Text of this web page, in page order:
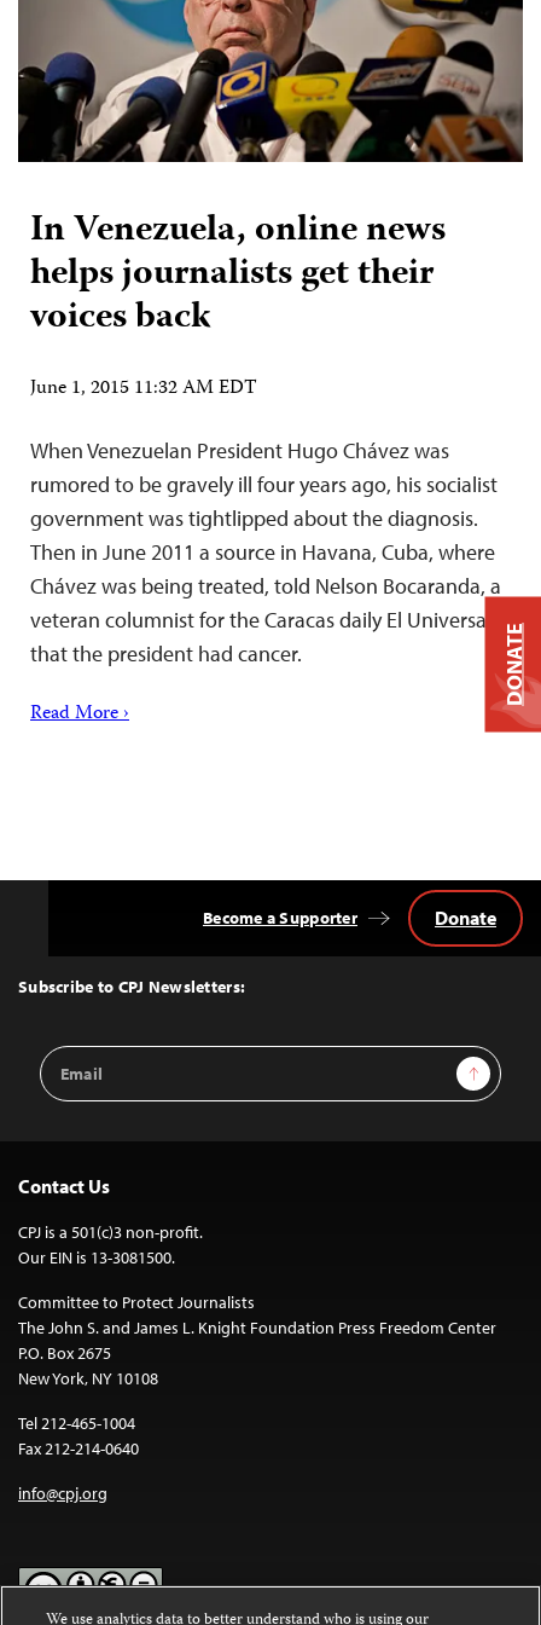
In Venezuela, online news
helps journalists get their
voices back
June 1, 2015 11:32 AM EDT
When Venezuelan President Hugo Chávez was
rumored to be gravely ill four years ago, his socialist
government was tightlipped about the diagnosis.
Then in June 2011 a source in Havana, Cuba, where
Chávez was being treated, told Nelson Bocaranda, a
veteran columnist for the Caracas daily El Universal,
that the president had cancer.
Read More ›
Top
Subscribe to CPJ Newsletters:
Email
Address
Sign Up
Become a Supporter Donate
Contact Us
CPJ is a 501(c)3 non-profit.
Our EIN is 13-3081500.
Committee to Protect Journalists
The John S. and James L. Knight Foundation Press Freedom Center
P.O. Box 2675
New York, NY 10108
Tel 212-465-1004
Fax 212-214-0640
info@cpj.org
DONATE